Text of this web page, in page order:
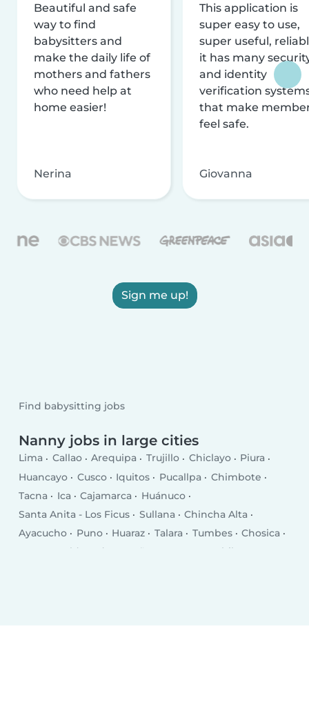
Beautiful and safe
way to find
babysitters and
make the daily life of
mothers and fathers
who need help at
home easier!
Nerina
This application is
super easy to use,
super useful,
it has many
and identity
verification
that make
feel safe.
Giovanna
Sign me up!
Find babysitting jobs
Nanny jobs in large cities
Lima Callao Arequipa Trujillo Chiclayo
Piura
Huancayo
Cusco Iquitos Pucallpa
Chimbote
Tacna
Ica Cajamarca
Huánuco
Santa Anita - Los Ficus
Sullana
Chincha Alta
Ayacucho
Puno Huaraz Talara Tumbes
Chosica
Puerto Maldonado
Breña
Chilca